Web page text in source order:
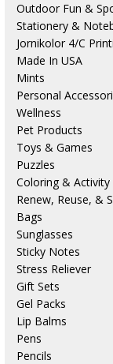
Outdoor Fun &
Stationery &
Jornikolor 4/C
Made In USA
Mints
Personal
Wellness
Pet Products
Toys & Games
Puzzles
Coloring & Activity
Renew, Reuse, &
Bags
Sunglasses
Sticky Notes
Stress Reliever
Gift Sets
Gel Packs
Lip Balms
Pens
Pencils